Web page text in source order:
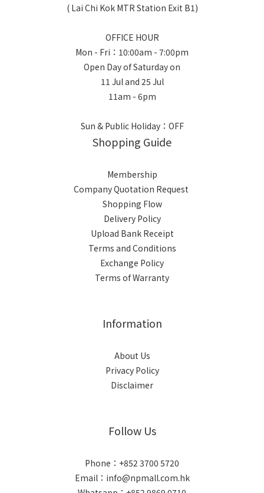
( Lai Chi Kok MTR Station Exit B1)
OFFICE HOUR
Mon - Fri：10:00am - 7:00pm
Open Day of Saturday on
11 Jul and 25 Jul
11am - 6pm
Sun & Public Holiday：OFF
Shopping Guide
Membership
Company Quotation Request
Shopping Flow
Delivery Policy
Upload Bank Receipt
Terms and Conditions
Exchange Policy
Terms of Warranty
Information
About Us
Privacy Policy
Disclaimer
Follow Us
Phone：+852 3700 5720
Email：info@npmall.com.hk